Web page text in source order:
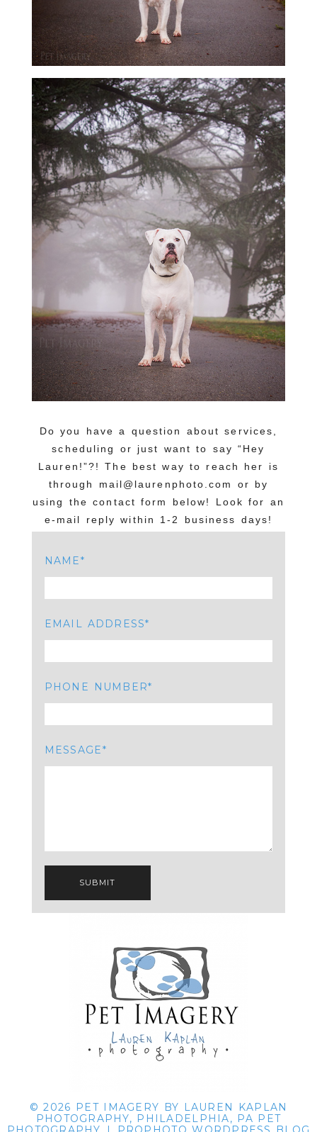
Do you have a question about services,
scheduling or just want to say “Hey
Lauren!”?! The best way to reach her is
through mail@laurenphoto.com or by
using the contact form below! Look for an
e-mail reply within 1-2 business days!
NAME
EMAIL ADDRESS
PHONE NUMBER
MESSAGE
SUBMIT
© 2026 PET IMAGERY BY LAUREN KAPLAN
PHOTOGRAPHY, PHILADELPHIA, PA PET